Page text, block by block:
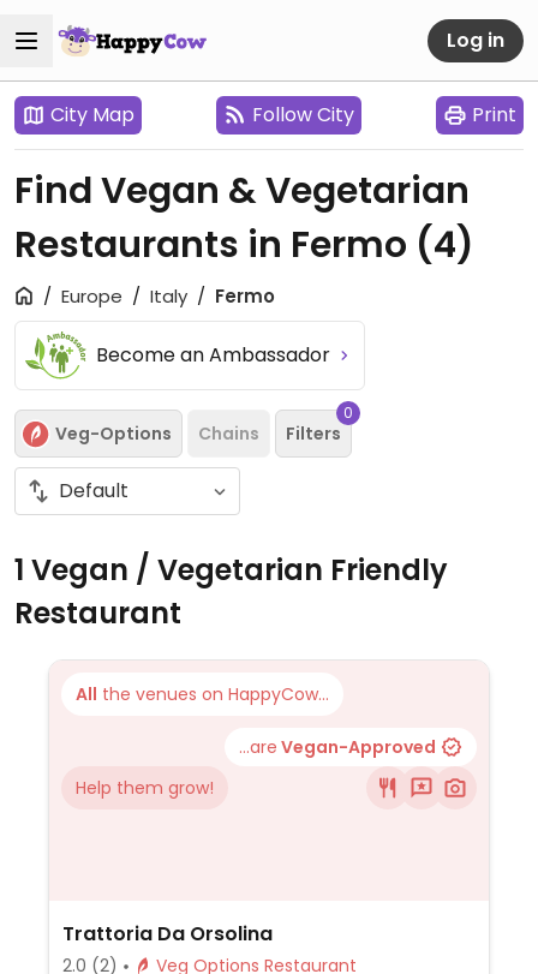
Log in
City Map Follow City Print
Find Vegan & Vegetarian
Restaurants in Fermo (4)
Europe Italy Fermo
Become an Ambassador
Veg-Options Chains Filters
0
1 Vegan / Vegetarian Friendly
Restaurant
All the venues on HappyCow...
...are Vegan-Approved
Help them grow!
Trattoria Da Orsolina
2.0 (2)
Veg Options Restaurant